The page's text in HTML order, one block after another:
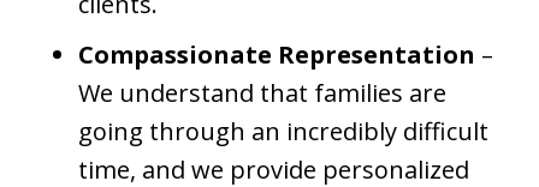
Compassionate Representation –
We understand that families are
going through an incredibly difficult
time, and we provide personalized